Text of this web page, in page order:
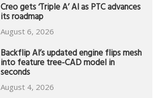
Creo gets ‘Triple A’ AI as PTC advances
its roadmap
August 6, 2026
Backflip AI’s updated engine flips mesh
into feature tree-CAD model in
seconds
August 4, 2026